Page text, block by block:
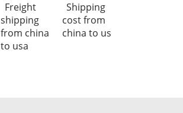
Freight
shipping
from china
to usa
Shipping
cost from
china to us